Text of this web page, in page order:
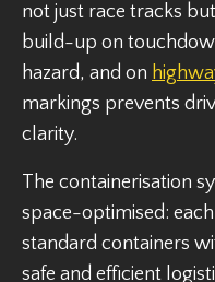
not just race tracks
build-up on
hazard, and on
markings prevents
clarity.
The containerisation
space-optimised:
standard containers
safe and efficient